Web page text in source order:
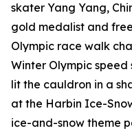
skater Yang Yang,
gold medalist and
Olympic race walk
Winter Olympic
lit the cauldron in a
at the Harbin Ice-
ice-and-snow theme